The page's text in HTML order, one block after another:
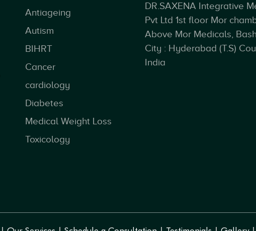
Antiageing
Autism
BIHRT
Cancer
cardiology
Diabetes
Medical Weight Loss
Toxicology
DR.SAXENA Integrative
Pvt Ltd 1st floor Mor
Above Mor Medicals,
City : Hyderabad (T.S)
India